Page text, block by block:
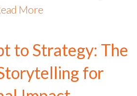
More
to Strategy: The
for